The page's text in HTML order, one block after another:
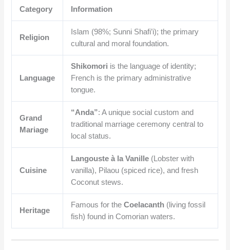
Category Information
Religion
Islam (98%; Sunni Shafi’i); the primary
cultural and moral foundation.
Language
Shikomori is the language of identity;
French is the primary administrative
tongue.
Grand
Mariage
“Anda”: A unique social custom and
traditional marriage ceremony central to
local status.
Cuisine
Langouste à la Vanille (Lobster with
vanilla), Pilaou (spiced rice), and fresh
Coconut stews.
Heritage
Famous for theCoelacanth (living fossil
fish) found in Comorian waters.